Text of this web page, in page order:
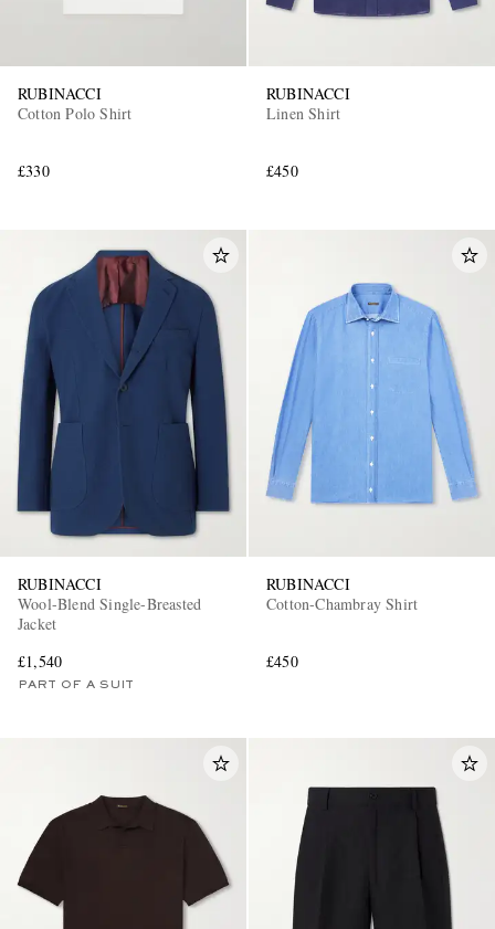
RUBINACCI
Cotton Polo Shirt
£330
RUBINACCI
Linen Shirt
£450
RUBINACCI
Wool-Blend Single-Breasted
Jacket
£1,540
PART OF A SUIT
RUBINACCI
Cotton-Chambray Shirt
£450